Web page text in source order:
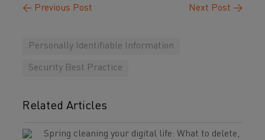
← Previous Post Next Post →
Personally Identifiable Information
Security Best Practice
Related Articles
Spring cleaning your digital life: What to delete,